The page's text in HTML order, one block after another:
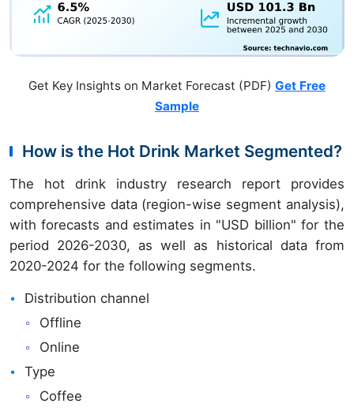
Get Key Insights on Market Forecast (PDF) Get Free
Sample
How is the Hot Drink Market Segmented?
The hot drink industry research report provides
comprehensive data (region-wise segment analysis),
with forecasts and estimates in "USD billion" for the
period 2026-2030, as well as historical data from
2020-2024 for the following segments.
Distribution channel
Offline
Online
Type
Coffee